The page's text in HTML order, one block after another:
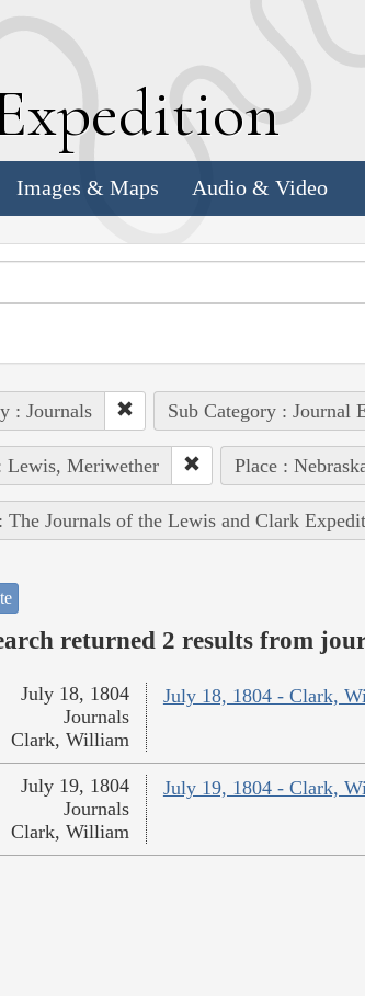
xpedition
Images & Maps Audio & Video
: Journals Sub Category : Journal
Lewis, Meriwether Place :
The Journals of the Lewis and Clark
returned 2 results from
July 18, 1804 - Clark,
July 18, 1804
Journals
Clark, William
July 19, 1804 - Clark,
July 19, 1804
Journals
Clark, William